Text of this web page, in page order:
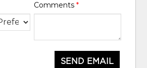
Comments *
SEND EMAIL